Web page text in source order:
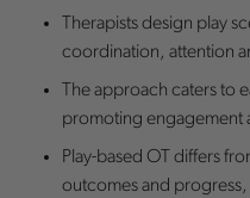
Therapists design play
coordination, attention
The approach caters to
promoting engagement
Play-based OT differs
outcomes and